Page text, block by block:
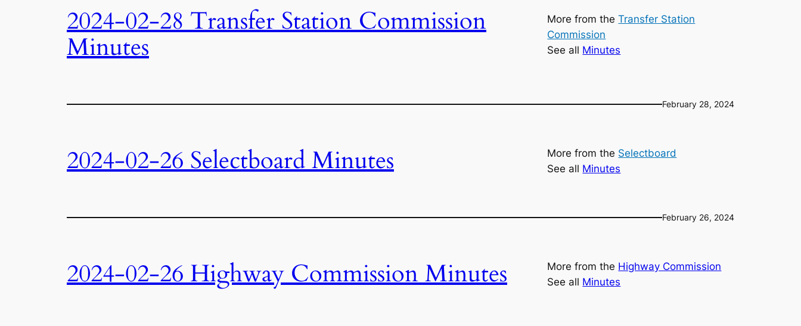
2024-02-28 Transfer Station Commission
Minutes
More from theTransfer Station
Commission
See all Minutes
February 28, 2024
2024-02-26 Selectboard Minutes More from the Selectboard
See all Minutes
February 26, 2024
2024-02-26 Highway Commission Minutes More from the Highway Commission
See all Minutes